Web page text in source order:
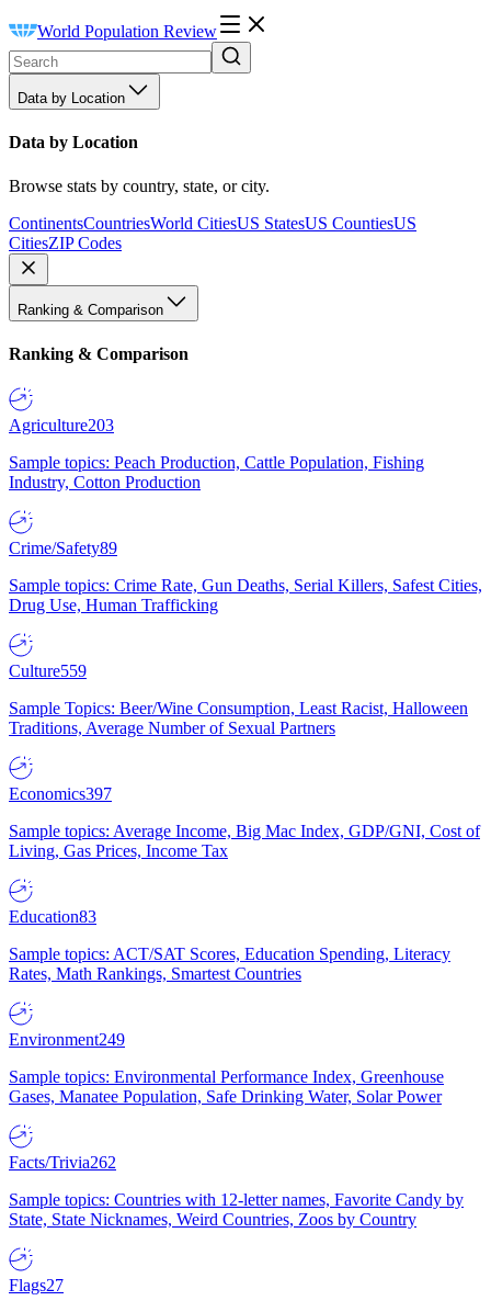
World Population Review
Data by Location
Data by Location
Browse stats by country, state, or city.
ContinentsCountriesWorld CitiesUS StatesUS CountiesUS
CitiesZIP Codes
Ranking & Comparison
Ranking & Comparison
Agriculture203
Sample topics: Peach Production, Cattle Population, Fishing
Industry, Cotton Production
Crime/Safety89
Sample topics: Crime Rate, Gun Deaths, Serial Killers, Safest Cities,
Drug Use, Human Trafficking
Culture559
Sample Topics: Beer/Wine Consumption, Least Racist, Halloween
Traditions, Average Number of Sexual Partners
Economics397
Sample topics: Average Income, Big Mac Index, GDP/GNI, Cost of
Living, Gas Prices, Income Tax
Education83
Sample topics: ACT/SAT Scores, Education Spending, Literacy
Rates, Math Rankings, Smartest Countries
Environment249
Sample topics: Environmental Performance Index, Greenhouse
Gases, Manatee Population, Safe Drinking Water, Solar Power
Facts/Trivia262
Sample topics: Countries with 12-letter names, Favorite Candy by
State, State Nicknames, Weird Countries, Zoos by Country
Flags27